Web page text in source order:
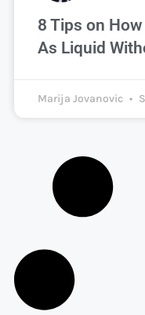
8 Tips on How
As Liquid
Marija Jovanovic